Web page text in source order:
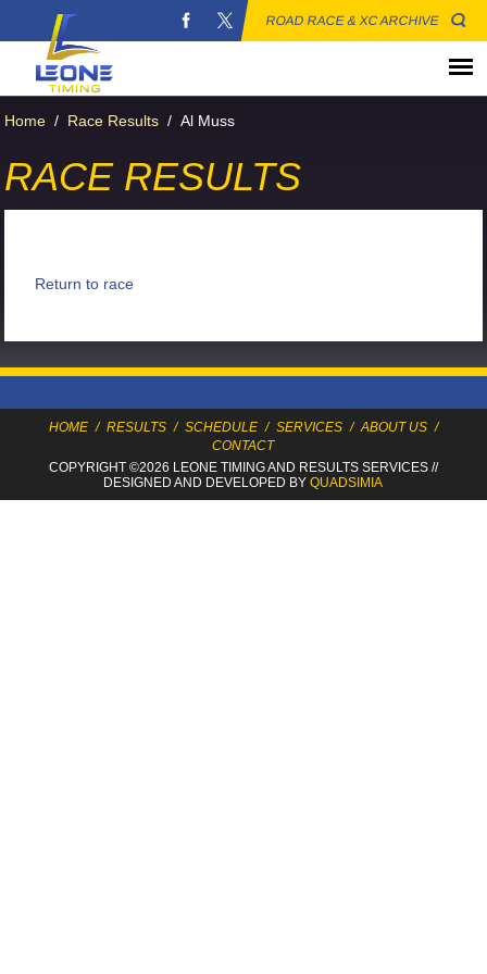
ROAD RACE & XC ARCHIVE
Home / Race Results / Al Muss
RACE RESULTS
Return to race
HOME / RESULTS / SCHEDULE / SERVICES / ABOUT US /
CONTACT
COPYRIGHT ©2026 LEONE TIMINGAND RESULTS SERVICES//
DESIGNED AND DEVELOPED BYQUADSIMIA